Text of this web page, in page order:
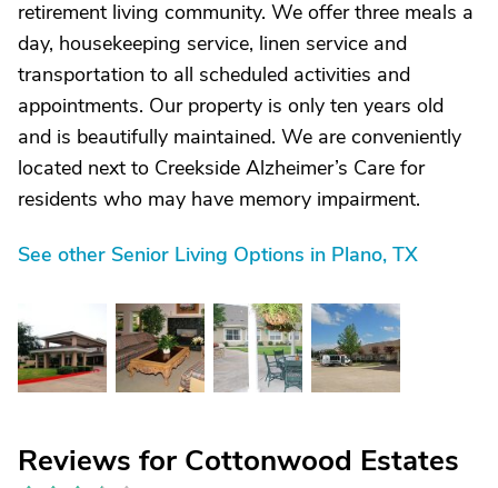
retirement living community. We offer three meals a
day, housekeeping service, linen service and
transportation to all scheduled activities and
appointments. Our property is only ten years old
and is beautifully maintained. We are conveniently
located next to Creekside Alzheimer’s Care for
residents who may have memory impairment.
See other Senior Living Options in Plano, TX
Reviews for Cottonwood Estates